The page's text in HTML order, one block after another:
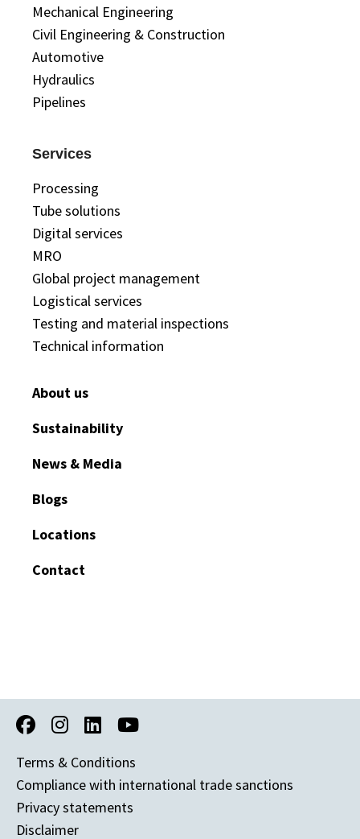
Mechanical Engineering
Civil Engineering & Construction
Automotive
Hydraulics
Pipelines
Services
Processing
Tube solutions
Digital services
MRO
Global project management
Logistical services
Testing and material inspections
Technical information
About us
Sustainability
News & Media
Blogs
Locations
Contact
Terms & Conditions
Compliance with international trade sanctions
Privacy statements
Disclaimer